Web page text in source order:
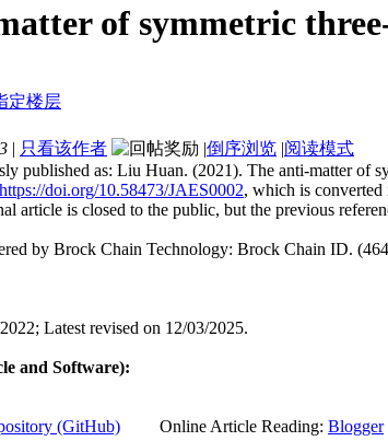
of symmetric
| 只看该作者 |倒序浏览 |阅读模式
published as: Liu Huan. (2021). The anti-matter of
https://doi.org/10.58473/JAES0002, which is converted
article is closed to the public, but the previous
by Brock Chain Technology: Brock Chain ID.
Latest revised on 12/03/2025.
and Software):
(GitHub) Online Article Reading: Blogger